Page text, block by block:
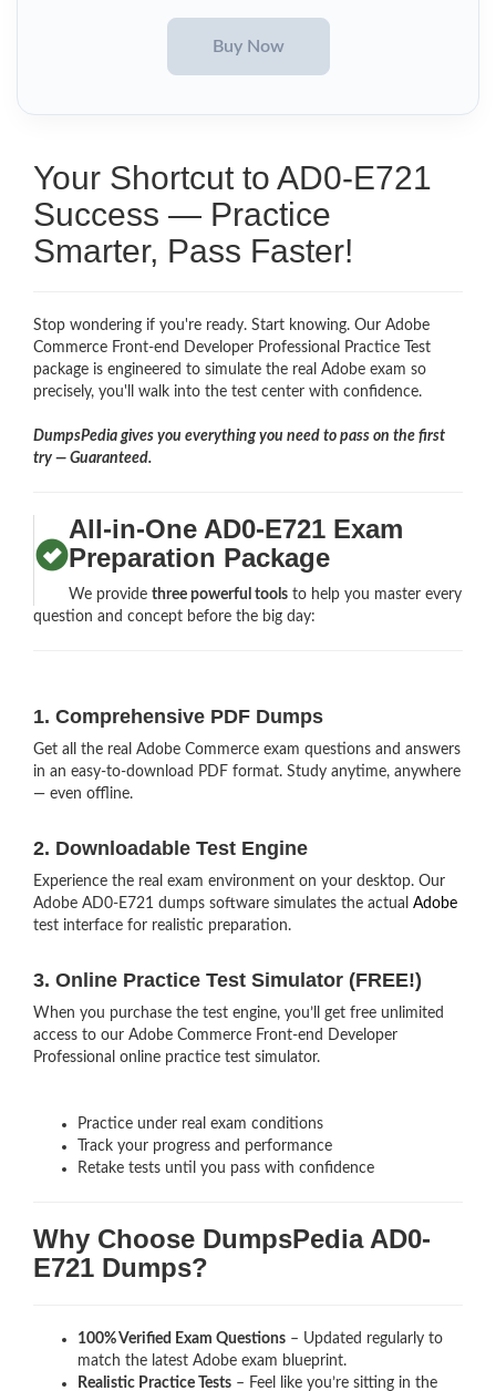
Your Shortcut to AD0-E721
Success — Practice
Smarter, Pass Faster!
Stop wondering if you're ready. Start knowing. Our Adobe
Commerce Front-end Developer Professional Practice Test
package is engineered to simulate the real Adobe exam so
precisely, you'll walk into the test center with confidence.
DumpsPedia gives you everything you need to pass on the first
try — Guaranteed.
All-in-One AD0-E721 Exam
Preparation Package
We providethree powerful tools to help you master every
question and concept before the big day:
1. Comprehensive PDF Dumps
Get all the real Adobe Commerce exam questions and answers
in an easy-to-download PDF format. Study anytime, anywhere
— even offline.
2. Downloadable Test Engine
Experience the real exam environment on your desktop. Our
Adobe AD0-E721 dumps software simulates the actual Adobe
test interface for realistic preparation.
3. Online Practice Test Simulator (FREE!)
When you purchase the test engine, you’ll get free unlimited
access to our Adobe Commerce Front-end Developer
Professional online practice test simulator.
Practice under real exam conditions
Track your progress and performance
Retake tests until you pass with confidence
Why Choose DumpsPedia AD0-
E721 Dumps?
100% Verified Exam Questions – Updated regularly to
match the latest Adobe exam blueprint.
Realistic Practice Tests – Feel like you’re sitting in the